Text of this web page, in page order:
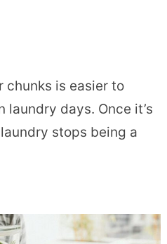
chunks is easier to
laundry days. Once it’s
stops being a